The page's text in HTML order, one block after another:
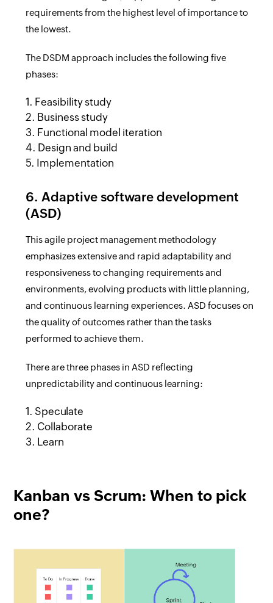
requirements from the highest level of importance to
the lowest.
The DSDM approach includes the following five
phases:
1. Feasibility study
2. Business study
3. Functional model iteration
4. Design and build
5. Implementation
6. Adaptive software development
(ASD)
This agile project management methodology
emphasizes extensive and rapid adaptability and
responsiveness to changing requirements and
environments, evolving products with little planning,
and continuous learning experiences. ASD focuses on
the quality of outcomes rather than the tasks
performed to achieve them.
There are three phases in ASD reflecting
unpredictability and continuous learning:
1. Speculate
2. Collaborate
3. Learn
Kanban vs Scrum: When to pick
one?